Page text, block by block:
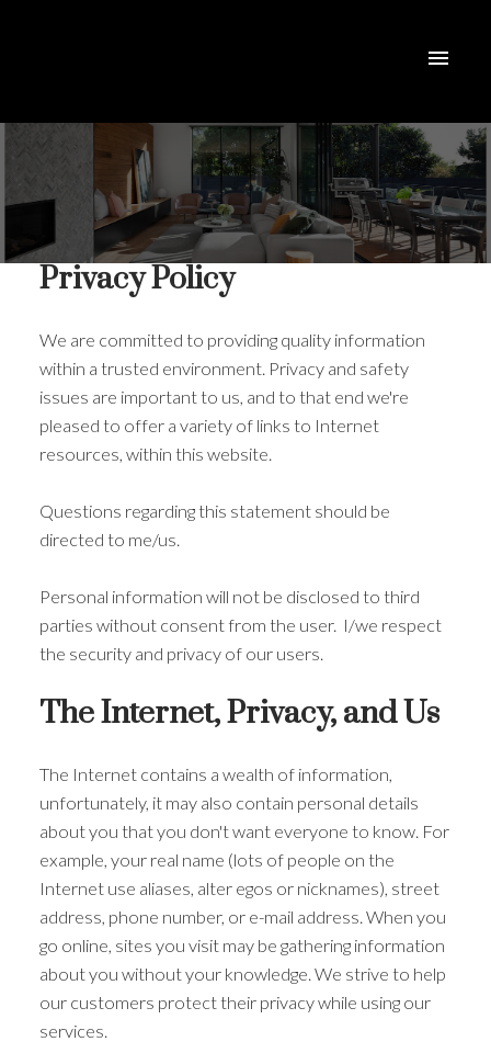
ACTIVE SOLD
Privacy Policy
We are committed to providing quality information
within a trusted environment. Privacy and safety
issues are important to us, and to that end we're
pleased to offer a variety of links to Internet
resources, within this website.
Questions regarding this statement should be
directed to me/us.
Personal information will not be disclosed to third
parties without consent from the user. I/we respect
the security and privacy of our users.
The Internet, Privacy, and Us
The Internet contains a wealth of information,
unfortunately, it may also contain personal details
about you that you don't want everyone to know. For
example, your real name (lots of people on the
Internet use aliases, alter egos or nicknames), street
address, phone number, or e-mail address. When you
go online, sites you visit may be gathering information
about you without your knowledge. We strive to help
our customers protect their privacy while using our
services.